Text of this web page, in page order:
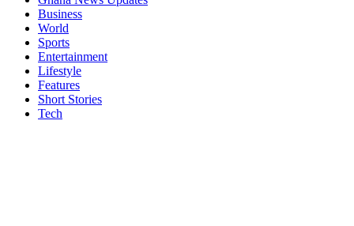
Business
World
Sports
Entertainment
Lifestyle
Features
Short Stories
Tech